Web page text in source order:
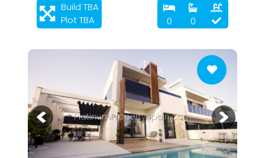
Build TBA
Plot TBA
0 0
PlatinumPropertySpain.com